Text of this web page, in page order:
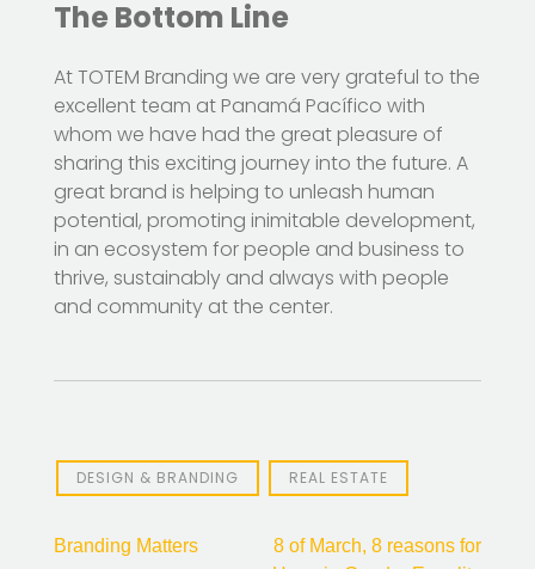
The Bottom Line
At TOTEM Branding we are very grateful to the
excellent team at Panamá Pacífico with
whom we have had the great pleasure of
sharing this exciting journey into the future. A
great brand is helping to unleash human
potential, promoting inimitable development,
in an ecosystem for people and business to
thrive, sustainably and always with people
and community at the center.
DESIGN & BRANDING REAL ESTATE
Post
Branding Matters
8 of March, 8 reasons for